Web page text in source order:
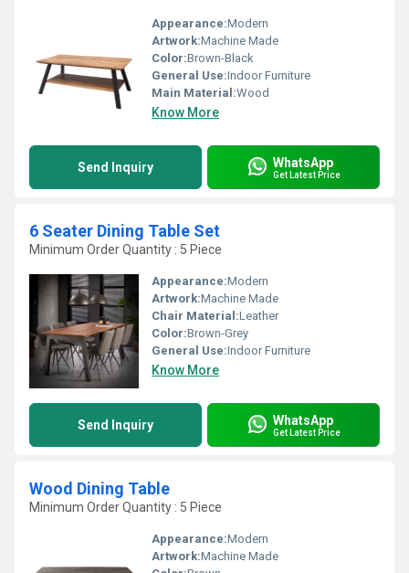
Appearance:Modern
Artwork:Machine Made
Color:Brown-Black
General Use:Indoor Furniture
Main Material:Wood
Know More
Send Inquiry WhatsApp
Get Latest Price
6 Seater Dining Table Set
Minimum Order Quantity : 5 Piece
Appearance:Modern
Artwork:Machine Made
Chair Material:Leather
Color:Brown-Grey
General Use:Indoor Furniture
Know More
Send Inquiry WhatsApp
Get Latest Price
Wood Dining Table
Minimum Order Quantity : 5 Piece
Appearance:Modern
Artwork:Machine Made